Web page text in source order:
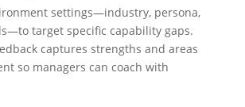
settings—industry, persona,
target specific capability gaps.
captures strengths and areas
so managers can coach with